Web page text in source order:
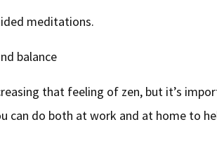
meditations.
balance
that feeling of zen, but it’s
can do both at work and at home to